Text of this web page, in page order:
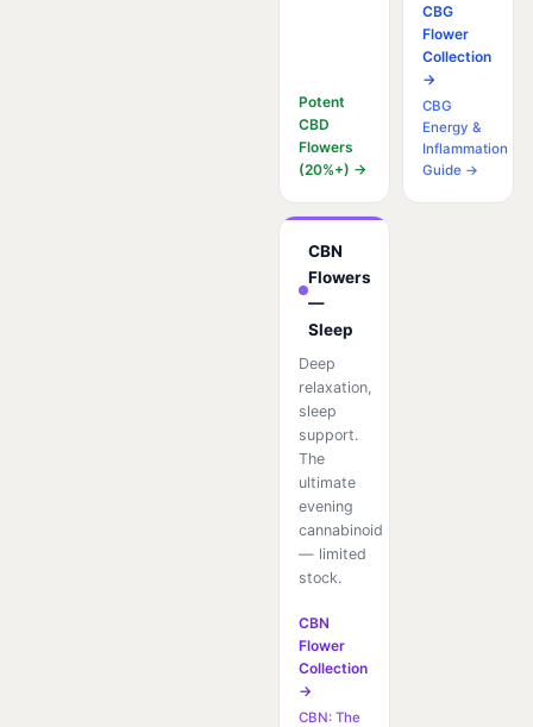
Potent
CBD
Flowers
(20%+) →
CBG
Flower
Collection
→
CBG
Energy &
Inflammation
Guide →
CBN
Flowers
—
Sleep
Deep
relaxation,
sleep
support.
The
ultimate
evening
cannabinoid
— limited
stock.
CBN
Flower
Collection
→
CBN: The